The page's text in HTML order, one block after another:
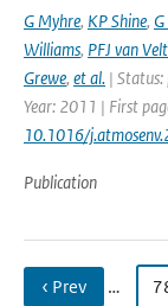
G Myhre, KP Shine,
Williams, PFJ van
Grewe, et al. | Status:
Year: 2011 | First
10.1016/
Publication
‹ Prev …